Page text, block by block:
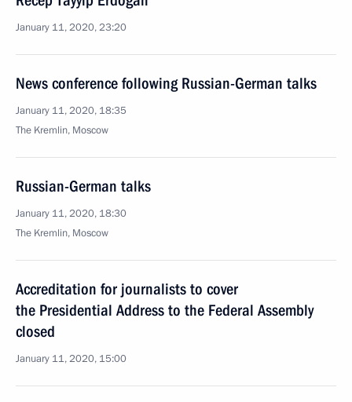
January 11, 2020, 23:20
News conference following Russian-German talks
January 11, 2020, 18:35
The Kremlin, Moscow
Russian-German talks
January 11, 2020, 18:30
The Kremlin, Moscow
Accreditation for journalists to cover
the Presidential Address to the Federal Assembly
closed
January 11, 2020, 15:00